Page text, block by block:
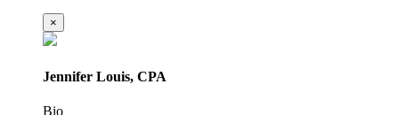
×
Jennifer Louis, CPA
Bio